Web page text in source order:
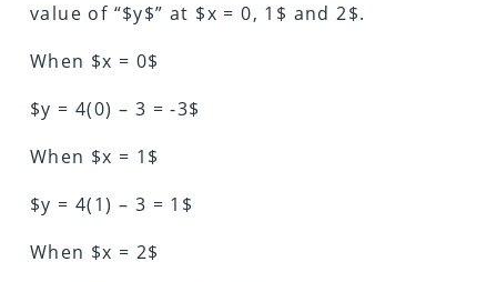
value of “$y$” at $x = 0, 1$ and 2$.
When $x = 0$
$y = 4(0) – 3 = -3$
When $x = 1$
$y = 4(1) – 3 = 1$
When $x = 2$